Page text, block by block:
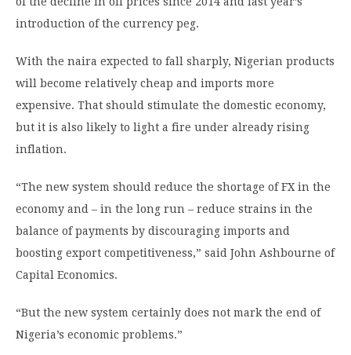
introduction of the currency peg.
With the naira expected to fall sharply, Nigerian products
will become relatively cheap and imports more
expensive. That should stimulate the domestic economy,
but it is also likely to light a fire under already rising
inflation.
“The new system should reduce the shortage of FX in the
economy and – in the long run – reduce strains in the
balance of payments by discouraging imports and
boosting export competitiveness,” said John Ashbourne of
Capital Economics.
“But the new system certainly does not mark the end of
Nigeria’s economic problems.”